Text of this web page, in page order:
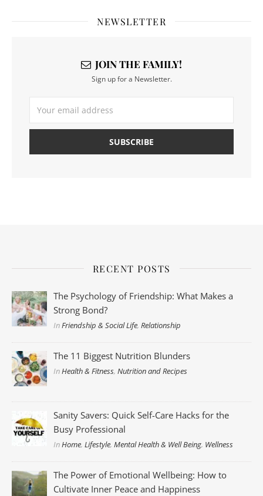
NEWSLETTER
JOIN THE FAMILY!
Sign up for a Newsletter.
RECENT POSTS
The Psychology of Friendship: What Makes a
Strong Bond?
InFriendship & Social Life,Relationship
The 11 Biggest Nutrition Blunders
InHealth & Fitness,Nutrition and Recipes
Sanity Savers: Quick Self-Care Hacks for the
Busy Professional
InHome,Lifestyle,Mental Health & Well Being, Wellness
The Power of Emotional Wellbeing: How to
Cultivate Inner Peace and Happiness